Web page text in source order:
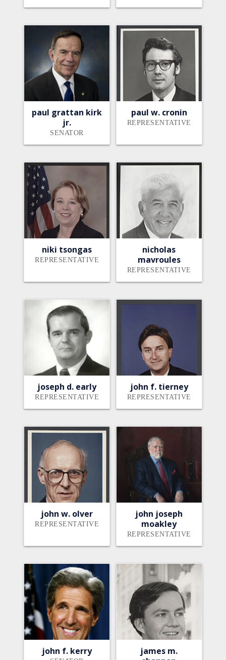
paul grattan kirk
jr.
SENATOR
paul w. cronin
REPRESENTATIVE
niki tsongas
REPRESENTATIVE
nicholas
mavroules
REPRESENTATIVE
joseph d. early
REPRESENTATIVE
john f. tierney
REPRESENTATIVE
john w. olver
REPRESENTATIVE
john joseph
moakley
REPRESENTATIVE
john f. kerry
james m.